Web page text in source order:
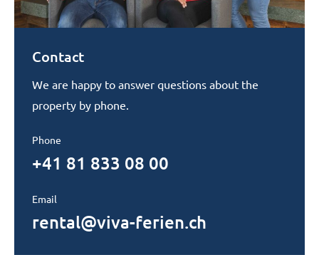
Contact
We are happy to answer questions about the
property by phone.
Phone
+41 81 833 08 00
Email
rental@viva-ferien.ch